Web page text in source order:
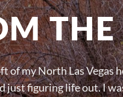
THE
my North Las Vegas
figuring life out. I